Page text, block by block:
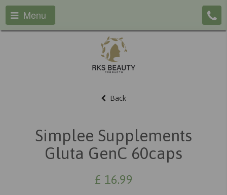
Menu
Back
Simplee Supplements
Gluta GenC 60caps
£ 16.99